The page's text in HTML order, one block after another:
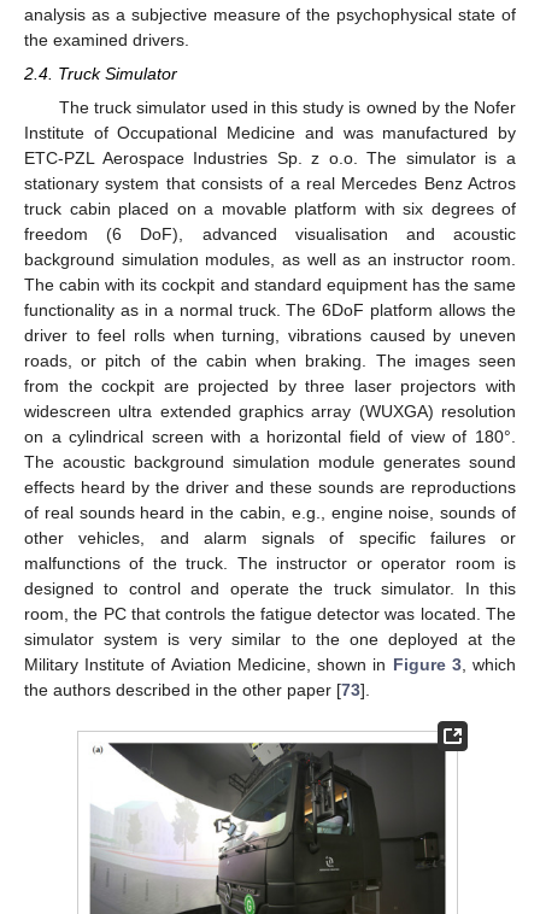
analysis as a subjective measure of the psychophysical state of
the examined drivers.
2.4. Truck Simulator
The truck simulator used in this study is owned by the Nofer
Institute of Occupational Medicine and was manufactured by
ETC-PZL Aerospace Industries Sp. z o.o. The simulator is a
stationary system that consists of a real Mercedes Benz Actros
truck cabin placed on a movable platform with six degrees of
freedom (6 DoF), advanced visualisation and acoustic
background simulation modules, as well as an instructor room.
The cabin with its cockpit and standard equipment has the same
functionality as in a normal truck. The 6DoF platform allows the
driver to feel rolls when turning, vibrations caused by uneven
roads, or pitch of the cabin when braking. The images seen
from the cockpit are projected by three laser projectors with
widescreen ultra extended graphics array (WUXGA) resolution
on a cylindrical screen with a horizontal field of view of 180°.
The acoustic background simulation module generates sound
effects heard by the driver and these sounds are reproductions
of real sounds heard in the cabin, e.g., engine noise, sounds of
other vehicles, and alarm signals of specific failures or
malfunctions of the truck. The instructor or operator room is
designed to control and operate the truck simulator. In this
room, the PC that controls the fatigue detector was located. The
simulator system is very similar to the one deployed at the
Military Institute of Aviation Medicine, shown in Figure 3, which
the authors described in the other paper [73].